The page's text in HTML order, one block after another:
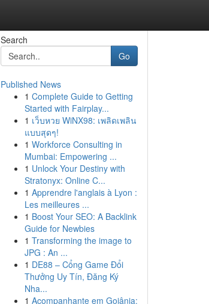
Search
Go
Published News
1 Complete Guide to Getting
Started with Fairplay...
1 เว็บหวย WiNX98: เพลิดเพลิน
แบบสุดๆ!
1 Workforce Consulting in
Mumbai: Empowering ...
1 Unlock Your Destiny with
Stratonyx: Online C...
1 Apprendre l'anglais à Lyon :
Les meilleures ...
1 Boost Your SEO: A Backlink
Guide for Newbies
1 Transforming the image to
JPG : An ...
1 DE88 – Cổng Game Đổi
Thưởng Uy Tín, Đăng Ký
Nha...
1 Acompanhante em Goiânia: